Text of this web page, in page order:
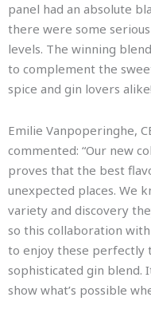
panel had an absolute
there were some
levels. The winning
to complement the
spice and gin lovers
Emilie Vanpoperinghe,
commented: “Our new
proves that the best
unexpected places. We
variety and discovery
so this collaboration
to enjoy these perfectly
sophisticated gin blend.
show what’s possible